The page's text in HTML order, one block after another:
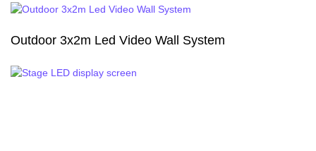
Outdoor 3x2m Led Video Wall System